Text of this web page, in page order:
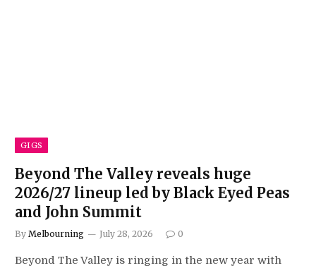
GIGS
Beyond The Valley reveals huge
2026/27 lineup led by Black Eyed Peas
and John Summit
By Melbourning July 28, 2026 0
Beyond The Valley is ringing in the new year with